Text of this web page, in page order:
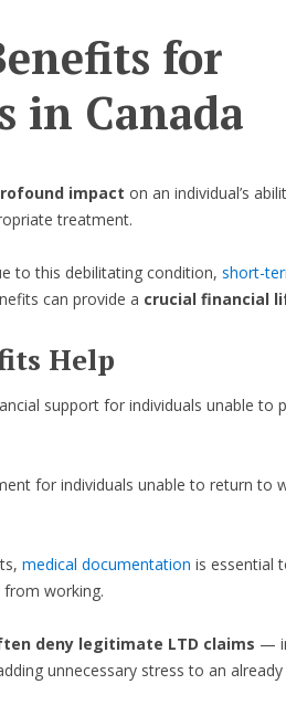
for
in Canada
impact on an individual’s
treatment.
to this debilitating condition, short-
can provide a crucial financial
Help
support for individuals unable to
for individuals unable to return to
medical documentation is essential
working.
deny legitimate LTD claims —
unnecessary stress to an